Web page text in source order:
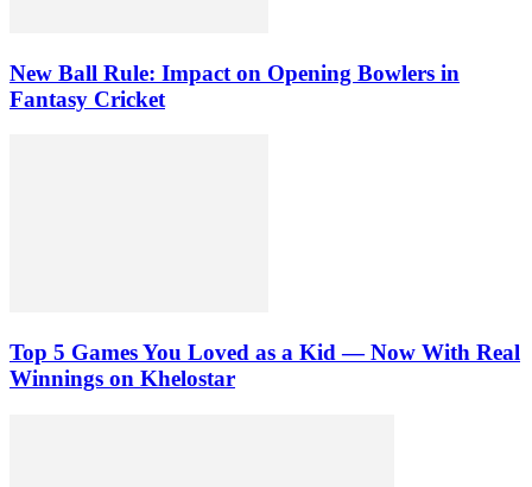
New Ball Rule: Impact on Opening Bowlers in
Fantasy Cricket
Top 5 Games You Loved as a Kid — Now With Real
Winnings on Khelostar